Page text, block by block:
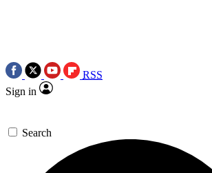
RSS
Sign in
Search